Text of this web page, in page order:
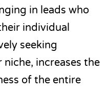
in leads who
individual
seeking
increases the
of the entire